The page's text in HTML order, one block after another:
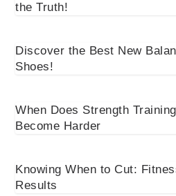
the Truth!
Discover the Best New
Shoes!
When Does Strength
Become Harder
Knowing When to Cut:
Results